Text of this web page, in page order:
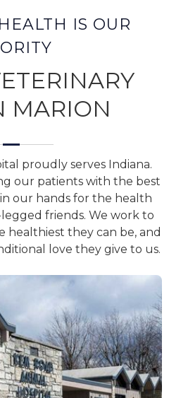
IS OUR
MARION
proudly serves Indiana.
our patients with the best
our hands for the health
friends. We work to
healthiest they can be, and
love they give to us.